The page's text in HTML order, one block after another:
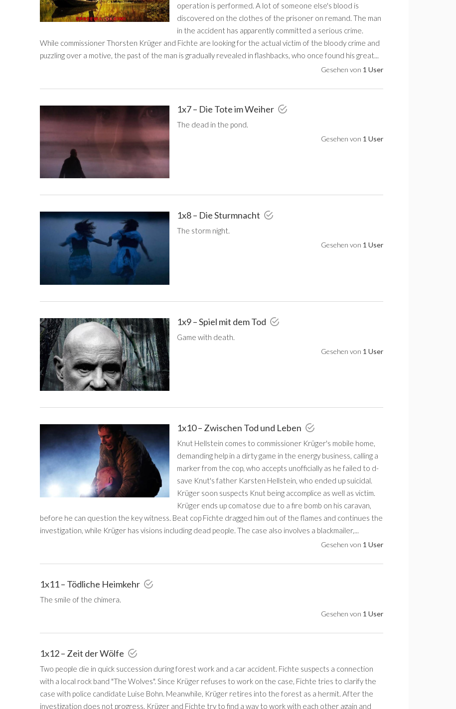
operation is performed. A lot of someone else's blood is
discovered on the clothes of the prisoner on remand. The man
in the accident has apparently committed a serious crime.
While commissioner Thorsten Krüger and Fichte are looking for the actual victim of the bloody crime and
puzzling over a motive, the past of the man is gradually revealed in flashbacks, who once found his great...
Gesehen von 1 User
1x7 – Die Tote im Weiher
The dead in the pond.
Gesehen von 1 User
1x8 – Die Sturmnacht
The storm night.
Gesehen von 1 User
1x9 – Spiel mit dem Tod
Game with death.
Gesehen von 1 User
1x10 – Zwischen Tod und Leben
Knut Hellstein comes to commissioner Krüger's mobile home,
demanding help in a dirty game in the energy business, calling a
marker from the cop, who accepts unofficially as he failed to d-
save Knut's father Karsten Hellstein, who ended up suicidal.
Krüger soon suspects Knut being accomplice as well as victim.
Krüger ends up comatose due to a fire bomb on his caravan,
before he can question the key witness. Beat cop Fichte dragged him out of the flames and continues the
investigation, while Krüger has visions including dead people. The case also involves a blackmailer,...
Gesehen von 1 User
1x11 – Tödliche Heimkehr
The smile of the chimera.
Gesehen von 1 User
1x12 – Zeit der Wölfe
Two people die in quick succession during forest work and a car accident. Fichte suspects a connection
with a local rock band "The Wolves". Since Krüger refuses to work on the case, Fichte tries to clarify the
case with police candidate Luise Bohn. Meanwhile, Krüger retires into the forest as a hermit. After the
investigation does not progress, Krüger and Fichte try to find a way to work with each other again and